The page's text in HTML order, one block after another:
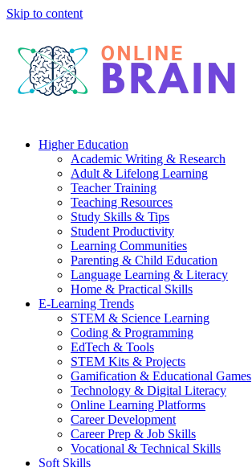
Skip to content
Higher Education
Academic Writing & Research
Adult & Lifelong Learning
Teacher Training
Teaching Resources
Study Skills & Tips
Student Productivity
Learning Communities
Parenting & Child Education
Language Learning & Literacy
Home & Practical Skills
E-Learning Trends
STEM & Science Learning
Coding & Programming
EdTech & Tools
STEM Kits & Projects
Gamification & Educational Games
Technology & Digital Literacy
Online Learning Platforms
Career Development
Career Prep & Job Skills
Vocational & Technical Skills
Soft Skills